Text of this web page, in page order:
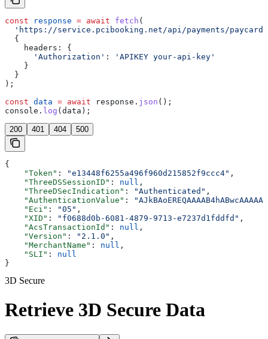
const response = await fetch (
'https://service.pcibooking.net/api/payments/
  {
    headers:
{
      'Authorization'
:
'APIKEY your-api-key'
    }
  }
);
const data = await response . json ();
console . log ( data );
200 401 404 500
{
    "Token"
: "e13448f6255a496f960d215852f9ccc4" ,
    "ThreeDSSessionID"
: null ,
    "ThreeDSecIndication"
: "Authenticated" ,
    "AuthenticationValue"
:
    "Eci"
: "05" ,
    "XID"
: "f0688d0b-6081-4879-9713-e7237d1fddfd" ,
    "AcsTransactionId"
: null ,
    "Version"
: "2.1.0" ,
    "MerchantName"
: null ,
    "SLI"
: null
}
3D Secure
Retrieve 3D Secure Data